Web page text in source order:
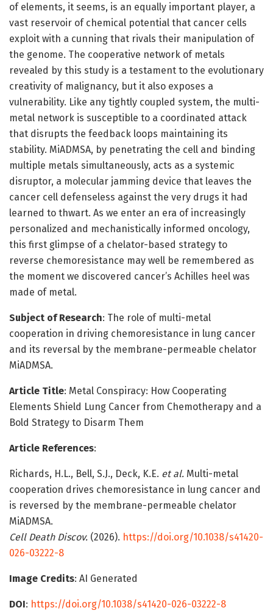
of elements, it seems, is an equally important player, a
vast reservoir of chemical potential that cancer cells
exploit with a cunning that rivals their manipulation of
the genome. The cooperative network of metals
revealed by this study is a testament to the evolutionary
creativity of malignancy, but it also exposes a
vulnerability. Like any tightly coupled system, the multi-
metal network is susceptible to a coordinated attack
that disrupts the feedback loops maintaining its
stability. MiADMSA, by penetrating the cell and binding
multiple metals simultaneously, acts as a systemic
disruptor, a molecular jamming device that leaves the
cancer cell defenseless against the very drugs it had
learned to thwart. As we enter an era of increasingly
personalized and mechanistically informed oncology,
this first glimpse of a chelator-based strategy to
reverse chemoresistance may well be remembered as
the moment we discovered cancer’s Achilles heel was
made of metal.
Subject of Research: The role of multi-metal
cooperation in driving chemoresistance in lung cancer
and its reversal by the membrane-permeable chelator
MiADMSA.
Article Title: Metal Conspiracy: How Cooperating
Elements Shield Lung Cancer from Chemotherapy and a
Bold Strategy to Disarm Them
Article References:
Richards, H.L., Bell, S.J., Deck, K.E. et al. Multi-metal
cooperation drives chemoresistance in lung cancer and
is reversed by the membrane-permeable chelator
MiADMSA.
Cell Death Discov. (2026). https://doi.org/10.1038/s41420-
026-03222-8
Image Credits: AI Generated
DOI: https://doi.org/10.1038/s41420-026-03222-8